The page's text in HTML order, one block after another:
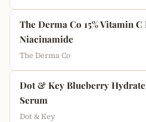
The Derma Co 15% Vitamin
Niacinamide
The Derma Co
Dot & Key Blueberry Hydrate
Serum
Dot & Key